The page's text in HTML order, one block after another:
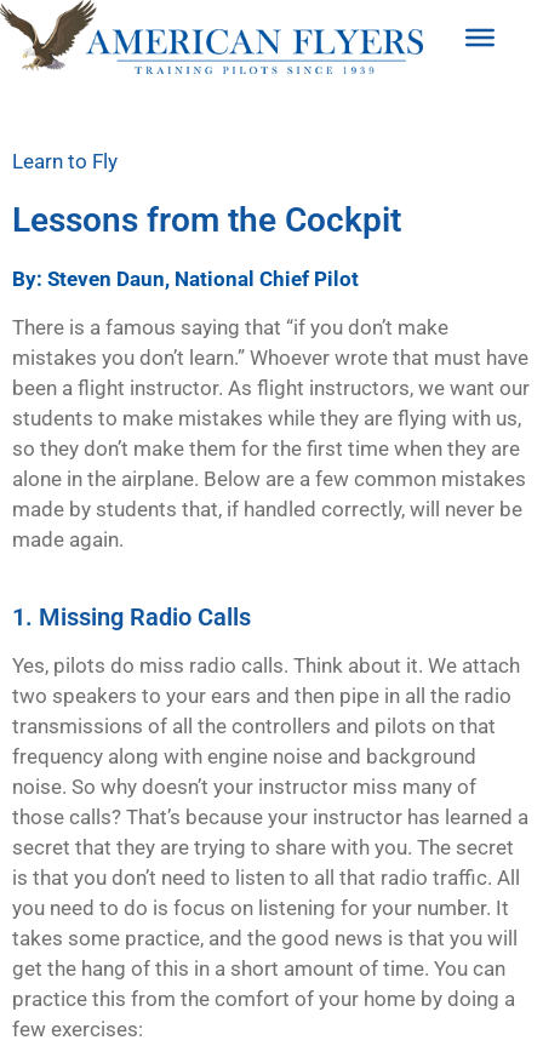
Learn to Fly
Lessons from the Cockpit
By: Steven Daun, National Chief Pilot
There is a famous saying that “if you don’t make
mistakes you don’t learn.” Whoever wrote that must have
been a flight instructor. As flight instructors, we want our
students to make mistakes while they are flying with us,
so they don’t make them for the first time when they are
alone in the airplane. Below are a few common mistakes
made by students that, if handled correctly, will never be
made again.
1. Missing Radio Calls
Yes, pilots do miss radio calls. Think about it. We attach
two speakers to your ears and then pipe in all the radio
transmissions of all the controllers and pilots on that
frequency along with engine noise and background
noise. So why doesn’t your instructor miss many of
those calls? That’s because your instructor has learned a
secret that they are trying to share with you. The secret
is that you don’t need to listen to all that radio traffic. All
you need to do is focus on listening for your number. It
takes some practice, and the good news is that you will
get the hang of this in a short amount of time. You can
practice this from the comfort of your home by doing a
few exercises: